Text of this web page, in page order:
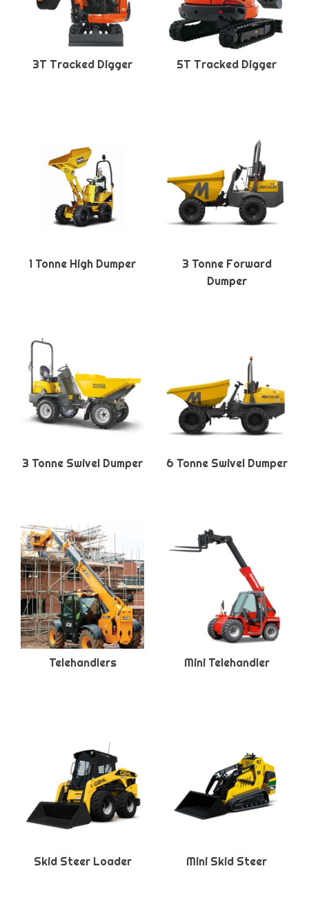
3T Tracked Digger 5T Tracked Digger
1 Tonne High Dumper
3 Tonne Forward
Dumper
3 Tonne Swivel Dumper 6 Tonne Swivel Dumper
Telehandlers Mini Telehandler
Skid Steer Loader Mini Skid Steer